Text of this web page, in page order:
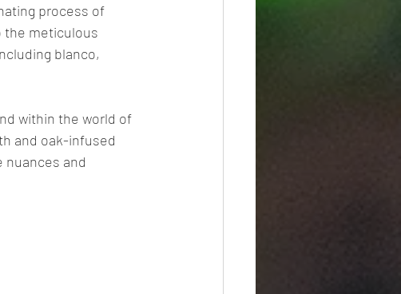
process of
the meticulous
blanco,
within the world of
and oak-infused
nuances and